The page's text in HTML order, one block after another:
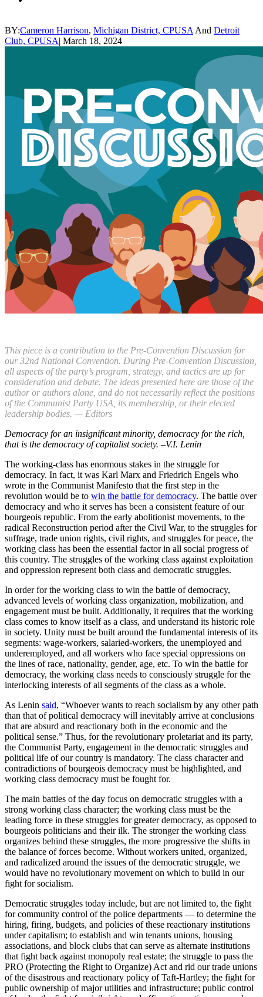
BY:Cameron Harrison, Michigan District, CPUSA And Detroit
Club, CPUSA| March 18, 2024
This piece is a contribution to the Pre-Convention Discussion for
our 32nd National Convention. During Pre-Convention Discussion,
all aspects of the party’s program, strategy, and tactics are up for
consideration and debate. The ideas presented here are those of the
author or authors alone, and do not necessarily reflect the positions
of the Communist Party USA, its membership, or their elected
leadership bodies. — Editors
Democracy for an insignificant minority, democracy for the rich,
that is the democracy of capitalist society. –V.I. Lenin
The working-class has enormous stakes in the struggle for
democracy. In fact, it was Karl Marx and Friedrich Engels who
wrote in the Communist Manifesto that the first step in the
revolution would be to win the battle for democracy. The battle over
democracy and who it serves has been a consistent feature of our
bourgeois republic. From the early abolitionist movements, to the
radical Reconstruction period after the Civil War, to the struggles for
suffrage, trade union rights, civil rights, and struggles for peace, the
working class has been the essential factor in all social progress of
this country. The struggles of the working class against exploitation
and oppression represent both class and democratic struggles.
In order for the working class to win the battle of democracy,
advanced levels of working class organization, mobilization, and
engagement must be built. Additionally, it requires that the working
class comes to know itself as a class, and understand its historic role
in society. Unity must be built around the fundamental interests of its
segments: wage-workers, salaried-workers, the unemployed and
underemployed, and all workers who face special oppressions on
the lines of race, nationality, gender, age, etc. To win the battle for
democracy, the working class needs to consciously struggle for the
interlocking interests of all segments of the class as a whole.
As Lenin said, “Whoever wants to reach socialism by any other path
than that of political democracy will inevitably arrive at conclusions
that are absurd and reactionary both in the economic and the
political sense.” Thus, for the revolutionary proletariat and its party,
the Communist Party, engagement in the democratic struggles and
political life of our country is mandatory. The class character and
contradictions of bourgeois democracy must be highlighted, and
working class democracy must be fought for.
The main battles of the day focus on democratic struggles with a
strong working class character; the working class must be the
leading force in these struggles for greater democracy, as opposed to
bourgeois politicians and their ilk. The stronger the working class
organizes behind these struggles, the more progressive the shifts in
the balance of forces become. Without workers united, organized,
and radicalized around the issues of the democratic struggle, we
would have no revolutionary movement on which to build in our
fight for socialism.
Democratic struggles today include, but are not limited to, the fight
for community control of the police departments — to determine the
hiring, firing, budgets, and policies of these reactionary institutions
under capitalism; to establish and win tenants unions, housing
associations, and block clubs that can serve as alternate institutions
that fight back against monopoly real estate; the struggle to pass the
PRO (Protecting the Right to Organize) Act and rid our trade unions
of the disastrous and reactionary policy of Taft-Hartley; the fight for
public ownership of major utilities and infrastructure; public control